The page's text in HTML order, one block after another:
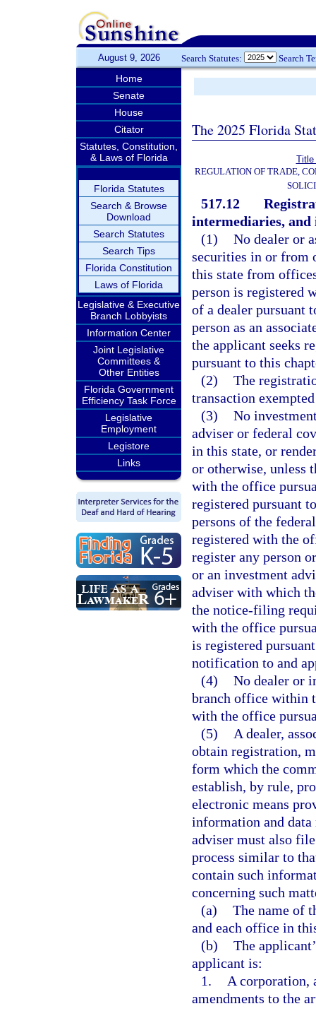
August 9, 2026 Search Statutes: Search
Home
Senate
House
Citator
Statutes, Constitution,
& Laws of Florida
Florida Statutes
Search & Browse
Download
Search Statutes
Search Tips
Florida Constitution
Laws of Florida
Legislative & Executive
Branch Lobbyists
Information Center
Joint Legislative
Committees &
Other Entities
Florida Government
Efficiency Task Force
Legislative
Employment
Legistore
Links
The 2025 Florida
REGULATION OF TRADE,
517.12
intermediaries, and
(1) No dealer or
securities in or from
this state from
person is registered
of a dealer pursuant
person as an
the applicant seeks
pursuant to this
(2) The
transaction
(3) No
adviser or federal
in this state, or
or otherwise, unless
with the office
registered pursuant
persons of the
registered with the
register any person
or an investment
adviser with which
the notice-filing
with the office
is registered
notification to and
(4) No dealer or
branch office within
with the office
(5)
A dealer,
obtain registration,
form which the
establish, by rule,
electronic means
information and data
adviser must also
process similar to
contain such
concerning such
(a) The name of
and each office in
(b) The
applicant is:
1.
A corporation,
amendments to the